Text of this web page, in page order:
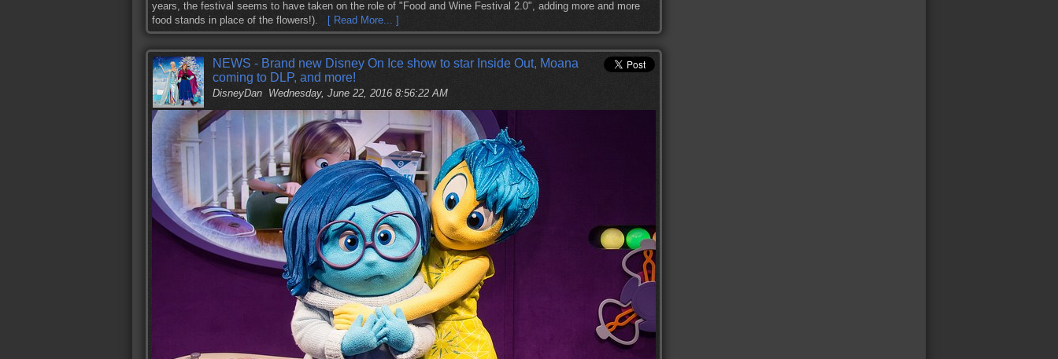
years, the festival seems to have taken on the role of "Food and Wine Festival 2.0", adding more and more
food stands in place of the flowers!).
[ Read More... ]
NEWS - Brand new Disney On Ice show to star Inside Out, Moana
coming to DLP, and more!
DisneyDan Wednesday, June 22, 2016 8:56:22 AM